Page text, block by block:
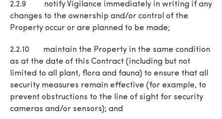
2.2.9 notify Vigilance immediately in writing if any
changes to the ownership and/or control of the
Property occur or are planned to be made;
2.2.10 maintain the Property in the same condition
as at the date of this Contract (including but not
limited to all plant, flora and fauna) to ensure that all
security measures remain effective (for example, to
prevent obstructions to the line of sight for security
cameras and/or sensors); and